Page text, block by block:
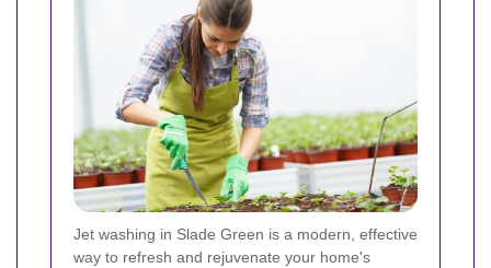
Jet washing in Slade Green is a modern, effective
way to refresh and rejuvenate your home's